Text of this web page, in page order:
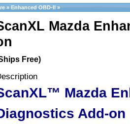
» Enhanced OBD-II »
Mazda
Free)
Mazda
Add-on